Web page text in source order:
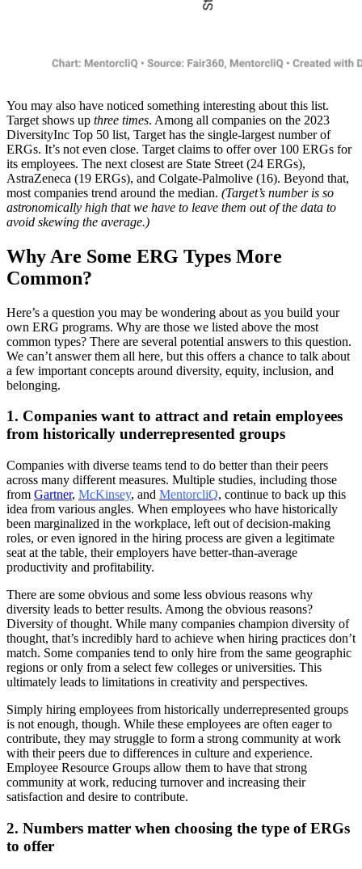
You may also have noticed something interesting about this list.
Target shows up three times. Among all companies on the 2023
DiversityInc Top 50 list, Target has the single-largest number of
ERGs. It’s not even close. Target claims to offer over 100 ERGs for
its employees. The next closest are State Street (24 ERGs),
AstraZeneca (19 ERGs), and Colgate-Palmolive (16). Beyond that,
most companies trend around the median. (Target’s number is so
astronomically high that we have to leave them out of the data to
avoid skewing the average.)
Why Are Some ERG Types More
Common?
Here’s a question you may be wondering about as you build your
own ERG programs. Why are those we listed above the most
common types? There are several potential answers to this question.
We can’t answer them all here, but this offers a chance to talk about
a few important concepts around diversity, equity, inclusion, and
belonging.
1. Companies want to attract and retain employees
from historically underrepresented groups
Companies with diverse teams tend to do better than their peers
across many different measures. Multiple studies, including those
from Gartner, McKinsey, and MentorcliQ, continue to back up this
idea from various angles. When employees who have historically
been marginalized in the workplace, left out of decision-making
roles, or even ignored in the hiring process are given a legitimate
seat at the table, their employers have better-than-average
productivity and profitability.
There are some obvious and some less obvious reasons why
diversity leads to better results. Among the obvious reasons?
Diversity of thought. While many companies champion diversity of
thought, that’s incredibly hard to achieve when hiring practices don’t
match. Some companies tend to only hire from the same geographic
regions or only from a select few colleges or universities. This
ultimately leads to limitations in creativity and perspectives.
Simply hiring employees from historically underrepresented groups
is not enough, though. While these employees are often eager to
contribute, they may struggle to form a strong community at work
with their peers due to differences in culture and experience.
Employee Resource Groups allow them to have that strong
community at work, reducing turnover and increasing their
satisfaction and desire to contribute.
2. Numbers matter when choosing the type of ERGs
to offer